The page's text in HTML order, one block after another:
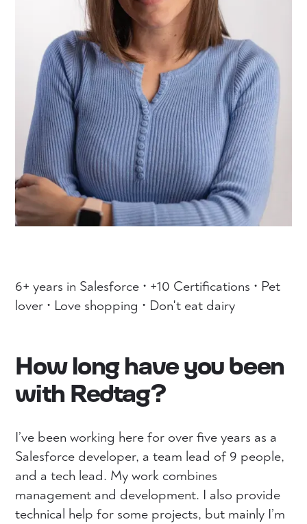
6+ years in Salesforce • +10 Certifications • Pet
lover • Love shopping • Don't eat dairy
How long have you been
with Redtag?
I’ve been working here for over five years as a
Salesforce developer, a team lead of 9 people,
and a tech lead. My work combines
management and development. I also provide
technical help for some projects, but mainly I’m